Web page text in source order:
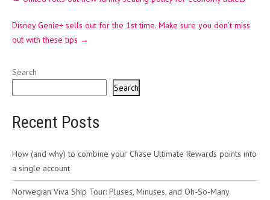
navigation
Disney Genie+ sells out for the 1st time. Make sure you don’t miss
out with these tips →
Search
Search
Recent Posts
How (and why) to combine your Chase Ultimate Rewards points into
a single account
Norwegian Viva Ship Tour: Pluses, Minuses, and Oh-So-Many